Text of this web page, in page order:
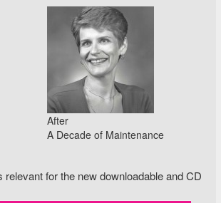
After
A Decade of Maintenance
for the new downloadable and CD